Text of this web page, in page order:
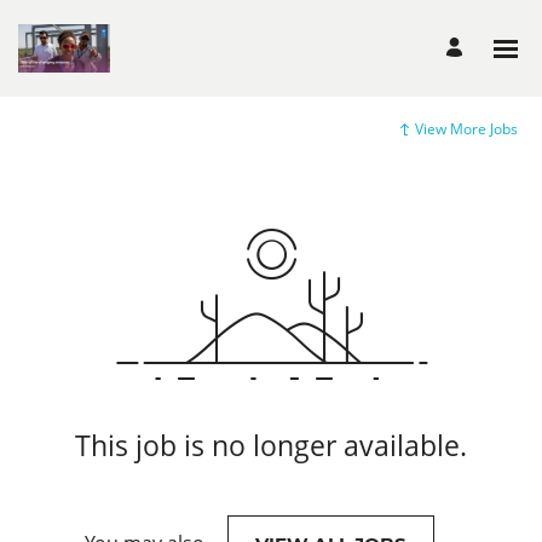
View More Jobs
This job is no longer available.